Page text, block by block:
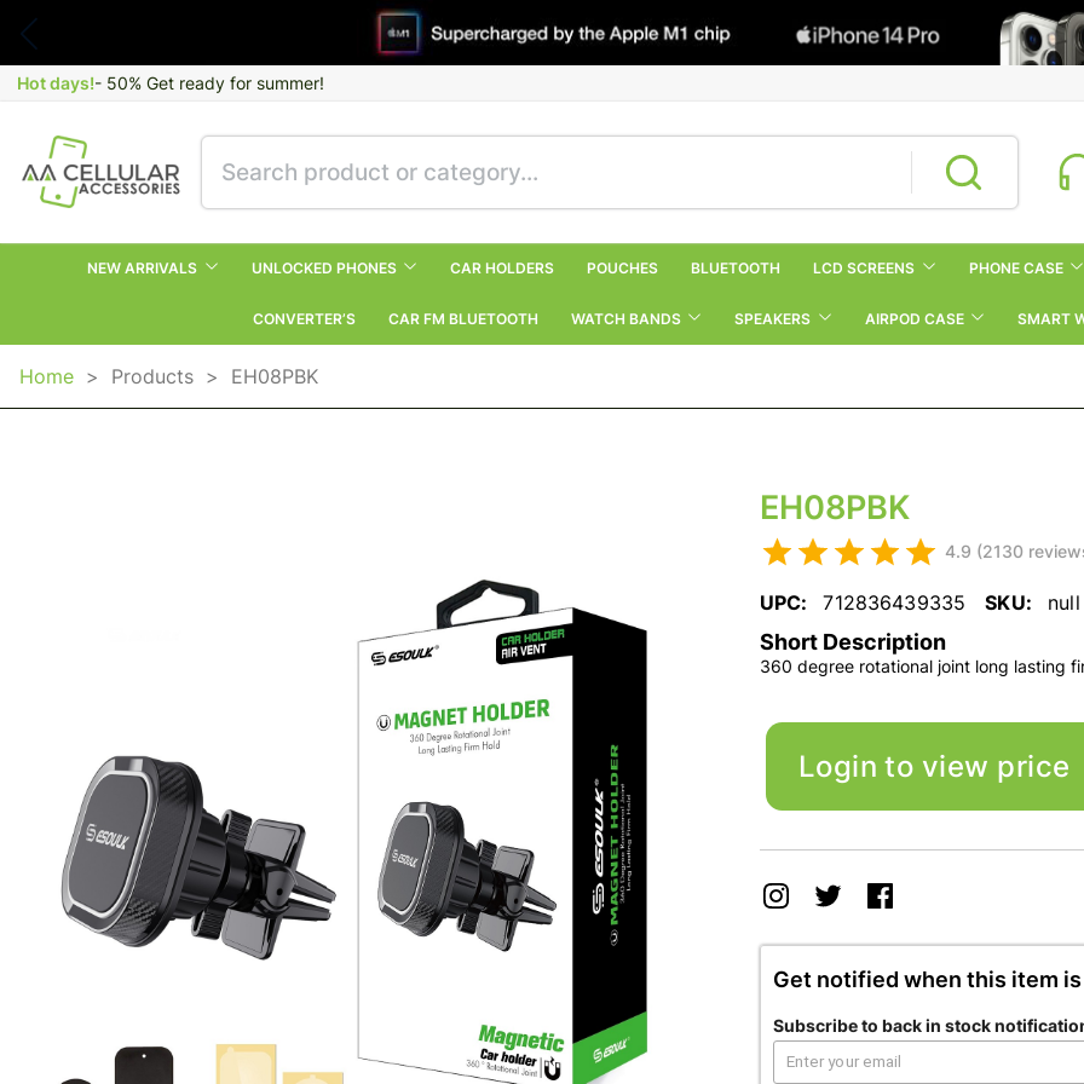
Hot days!- 50% Get ready for summer!
NEW ARRIVALS UNLOCKED PHONES CAR HOLDERS POUCHES BLUETOOTH LCD SCREENS PHONE CASE
CONVERTER’S CAR FM BLUETOOTH WATCH BANDS SPEAKERS AIRPOD CASE SMART
Home > Products > EH08PBK
EH08PBK
4.9 (2130
UPC: 712836439335 SKU: null
Short Description
360 degree rotational joint long lasting
Login to view price
Get notified when this item
Subscribe to back in stock